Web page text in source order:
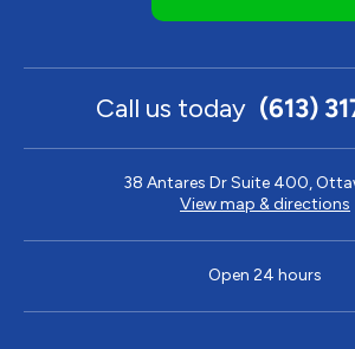
Call us today (613)
38 Antares Dr Suite 400,
View map & directions
Open 24 hours